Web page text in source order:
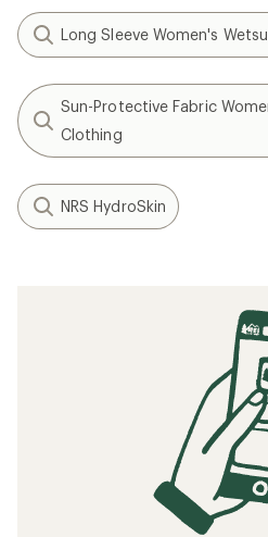
Long Sleeve Women's
Sun-Protective Fabric
Clothing
NRS HydroSkin